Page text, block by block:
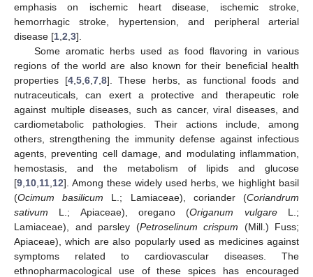
emphasis on ischemic heart disease, ischemic stroke,
hemorrhagic stroke, hypertension, and peripheral arterial
disease [1 2 3].
Some aromatic herbs used as food flavoring in various
regions of the world are also known for their beneficial health
properties [4, 5, 6, 7, 8]. These herbs, as functional foods and
nutraceuticals, can exert a protective and therapeutic role
against multiple diseases, such as cancer, viral diseases, and
cardiometabolic pathologies. Their actions include, among
others, strengthening the immunity defense against infectious
agents, preventing cell damage, and modulating inflammation,
hemostasis, and the metabolism of lipids and glucose
[9 10 11 12]. Among these widely used herbs, we highlight basil
(Ocimum basilicum L.; Lamiaceae), coriander (Coriandrum
sativum L.; Apiaceae), oregano (Origanum vulgareL.;
Lamiaceae), and parsley (Petroselinum crispum (Mill.) Fuss;
Apiaceae), which are also popularly used as medicines against
symptoms related to cardiovascular diseases. The
ethnopharmacological use of these spices has encouraged